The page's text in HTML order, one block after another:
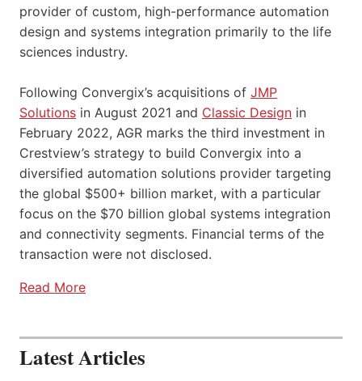
provider of custom, high-performance automation
design and systems integration primarily to the life
sciences industry.
Following Convergix’s acquisitions of JMP
Solutions in August 2021 and Classic Design in
February 2022, AGR marks the third investment in
Crestview’s strategy to build Convergix into a
diversified automation solutions provider targeting
the global $500+ billion market, with a particular
focus on the $70 billion global systems integration
and connectivity segments. Financial terms of the
transaction were not disclosed.
Read More
Latest Articles